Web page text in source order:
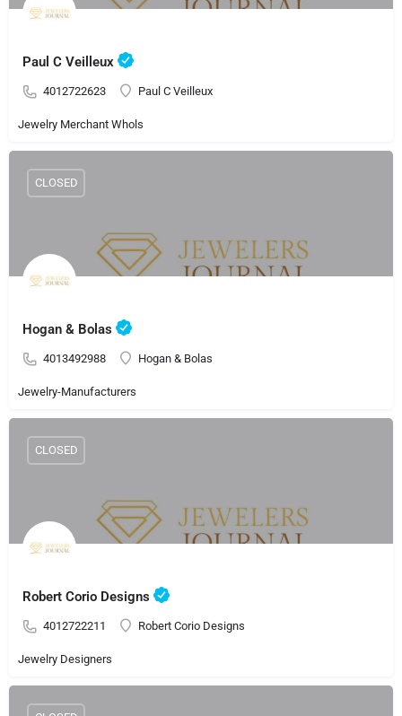
Paul C Veilleux
4012722623 Paul C Veilleux
Jewelry Merchant Whols
Hogan & Bolas
4013492988 Hogan & Bolas
CLOSED
Jewelry-Manufacturers
Robert Corio Designs
4012722211 Robert Corio Designs
CLOSED
Jewelry Designers